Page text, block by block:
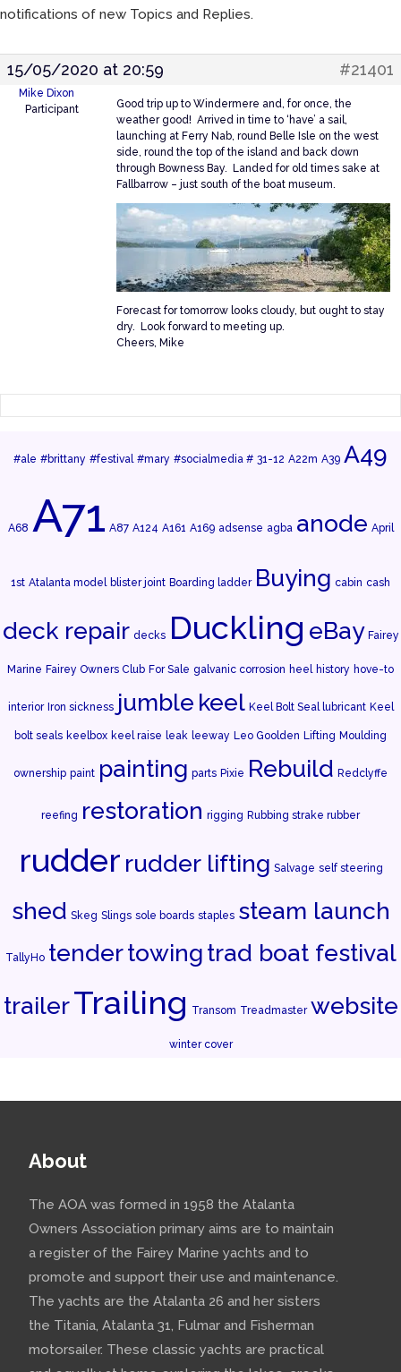
notifications of new Topics and Replies.
15/05/2020 at 20:59 #21401
Mike Dixon
Participant
Good trip up to Windermere and, for once, the
weather good! Arrived in time to ‘have’ a sail,
launching at Ferry Nab, round Belle Isle on the west
side, round the top of the island and back down
through Bowness Bay. Landed for old times sake at
Fallbarrow – just south of the boat museum.
Forecast for tomorrow looks cloudy, but ought to stay
dry. Look forward to meeting up.
Cheers, Mike
#ale #brittany #festival #mary #socialmedia # 31-12 A22m A39 A49
A68 A71 A87 A124 A161 A169 adsense agba anode April
1st Atalanta model blister joint Boarding ladder Buying cabin cash
deck repair decks Duckling eBay Fairey
Marine Fairey Owners Club For Sale galvanic corrosion heel history hove-to
interior Iron sickness jumble keel Keel Bolt Seal lubricant Keel
bolt seals keelbox keel raise leak leeway Leo Goolden Lifting Moulding
ownership paint painting parts Pixie Rebuild Redclyffe
reefing restoration rigging Rubbing strake rubber
rudder rudder lifting Salvage self steering
shed Skeg Slings sole boards staples steam launch
TallyHo tendertowingtrad boat festival
trailerTrailing Transom Treadmaster website
winter cover
About
The AOA was formed in 1958 the Atalanta
Owners Association primary aims are to maintain
a register of the Fairey Marine yachts and to
promote and support their use and maintenance.
The yachts are the Atalanta 26 and her sisters
the Titania, Atalanta 31, Fulmar and Fisherman
motorsailer. These classic yachts are practical